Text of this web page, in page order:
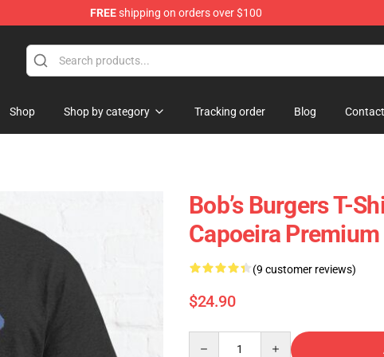
FREEshipping on orders over $100
Shop Shop by category Tracking order Blog Contact
Bob’s Burgers T-
Capoeira
(9 customer reviews)
$24.90